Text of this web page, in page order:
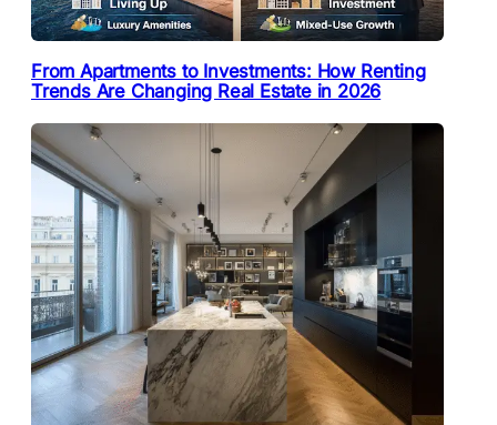
From Apartments to Investments: How Renting
Trends Are Changing Real Estate in 2026